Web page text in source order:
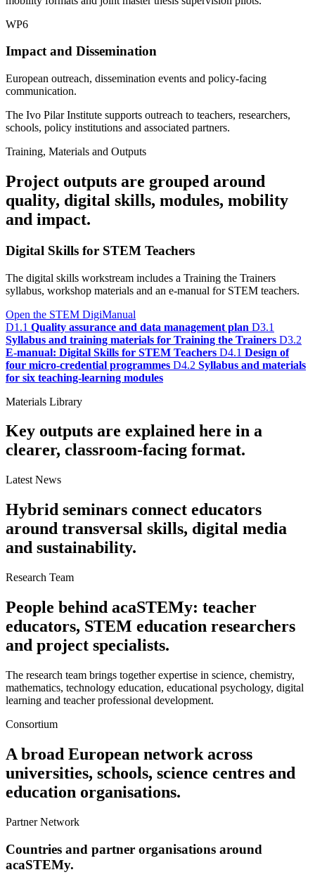
WP6
Impact and Dissemination
European outreach, dissemination events and policy-facing
communication.
The Ivo Pilar Institute supports outreach to teachers, researchers,
schools, policy institutions and associated partners.
Training, Materials and Outputs
Project outputs are grouped around
quality, digital skills, modules, mobility
and impact.
Digital Skills for STEM Teachers
The digital skills workstream includes a Training the Trainers
syllabus, workshop materials and an e-manual for STEM teachers.
Open the STEM DigiManual
D1.1 Quality assurance and data management plan D3.1
Syllabus and training materials for Training the Trainers D3.2
E-manual: Digital Skills for STEM Teachers D4.1 Design of
four micro-credential programmes D4.2 Syllabus and materials
for six teaching-learning modules
Materials Library
Key outputs are explained here in a
clearer, classroom-facing format.
Latest News
Hybrid seminars connect educators
around transversal skills, digital media
and sustainability.
Research Team
People behind acaSTEMy: teacher
educators, STEM education researchers
and project specialists.
The research team brings together expertise in science, chemistry,
mathematics, technology education, educational psychology, digital
learning and teacher professional development.
Consortium
A broad European network across
universities, schools, science centres and
education organisations.
Partner Network
Countries and partner organisations around
acaSTEMy.